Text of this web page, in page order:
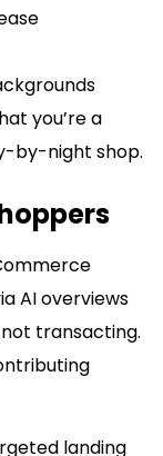
you’re a
by-night shop.
AI overviews
transacting.
landing